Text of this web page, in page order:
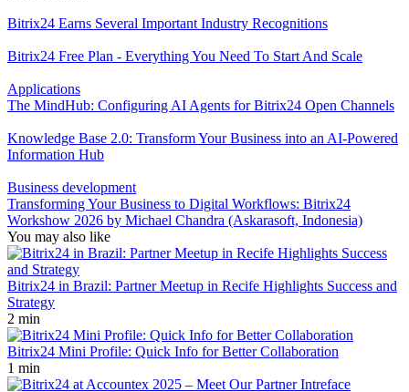
Bitrix24 Earns Several Important Industry Recognitions
Bitrix24 Free Plan - Everything You Need To Start And Scale
Applications
The MindHub: Configuring AI Agents for Bitrix24 Open Channels
Knowledge Base 2.0: Transform Your Business into an AI-Powered
Information Hub
Business development
Transforming Your Business to Digital Workflows: Bitrix24
Workshow 2026 by Michael Chandra (Askarasoft, Indonesia)
You may also like
Bitrix24 in Brazil: Partner Meetup in Recife Highlights Success and
Strategy
2 min
Bitrix24 Mini Profile: Quick Info for Better Collaboration
1 min